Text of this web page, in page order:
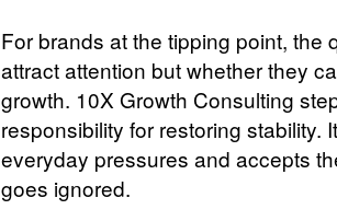
For brands at the tipping point, the
attract attention but whether they
growth. 10X Growth Consulting
responsibility for restoring stability.
everyday pressures and accepts
goes ignored.